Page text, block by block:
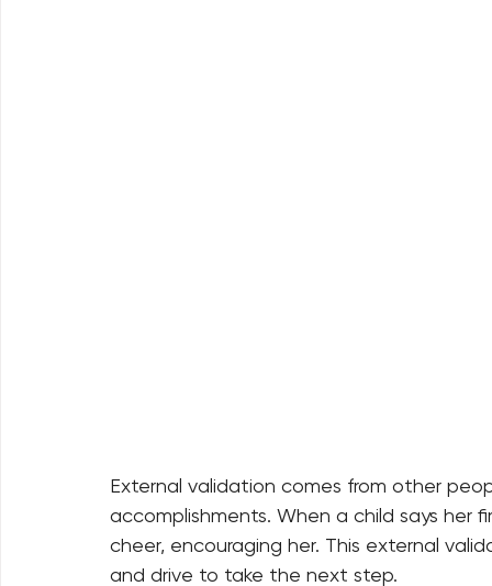
External validation comes from other
accomplishments. When a child says her
cheer, encouraging her. This external
and drive to take the next step.